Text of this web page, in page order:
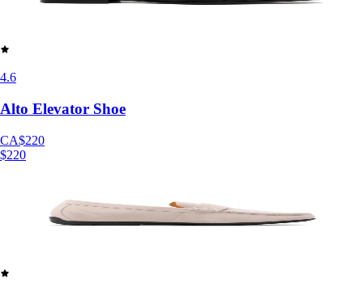
4.6
Alto Elevator Shoe
CA$220
$220